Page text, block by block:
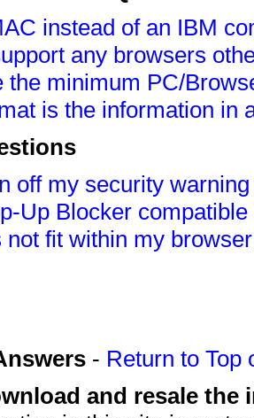
instead of an IBM
any browsers
the minimum PC/
is the information in
off my security
Up Blocker
not fit within my
- Return to Top
and resale